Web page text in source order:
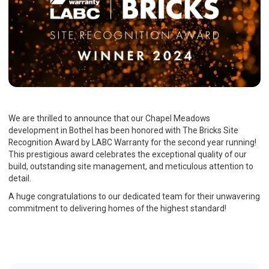
We are thrilled to announce that our Chapel Meadows
development in Bothel has been honored with The Bricks Site
Recognition Award by LABC Warranty for the second year running!
This prestigious award celebrates the exceptional quality of our
build, outstanding site management, and meticulous attention to
detail.
A huge congratulations to our dedicated team for their unwavering
commitment to delivering homes of the highest standard!